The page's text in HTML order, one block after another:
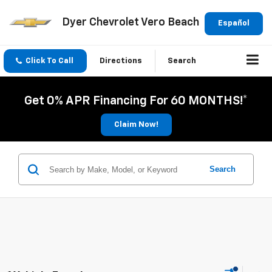
Español
Dyer Chevrolet Vero Beach
Click To Call Directions Search
Get 0% APR Financing For 60 MONTHS!*
Claim Now!
Search